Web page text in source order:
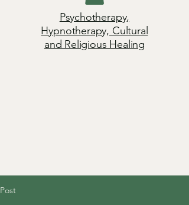
Psychotherapy,
Hypnotherapy, Cultural
and Religious Healing
Post